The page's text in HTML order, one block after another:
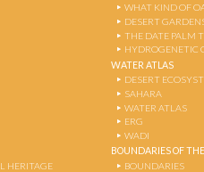
HERITAGE
WHAT KIND OF
DESERT
THE DATE PALM
HYDROGENETIC
WATER ATLAS
DESERT
SAHARA
WATER ATLAS
ERG
WADI
BOUNDARIES OF
BOUNDARIES